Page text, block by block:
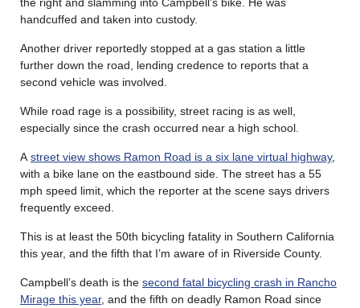
handcuffed and taken into custody.
Another driver reportedly stopped at a gas station a little
further down the road, lending credence to reports that a
second vehicle was involved.
While road rage is a possibility, street racing is as well,
especially since the crash occurred near a high school.
A street view shows Ramon Road is a six lane virtual highway,
with a bike lane on the eastbound side. The street has a 55
mph speed limit, which the reporter at the scene says drivers
frequently exceed.
This is at least the 50th bicycling fatality in Southern California
this year, and the fifth that I’m aware of in Riverside County.
Campbell’s death is the second fatal bicycling crash in Rancho
Mirage this year, and the fifth on deadly Ramon Road since